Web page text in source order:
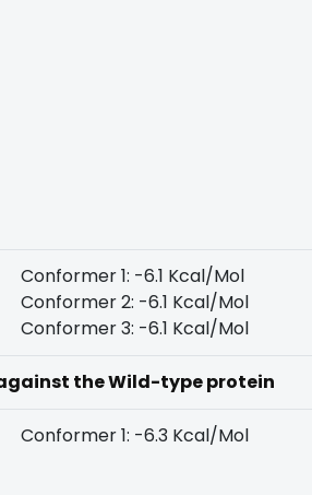
Conformer 1: -6.1 Kcal/Mol
Conformer 2: -6.1 Kcal/Mol
Conformer 3: -6.1 Kcal/Mol
the Wild-type protein
Conformer 1: -6.3 Kcal/Mol